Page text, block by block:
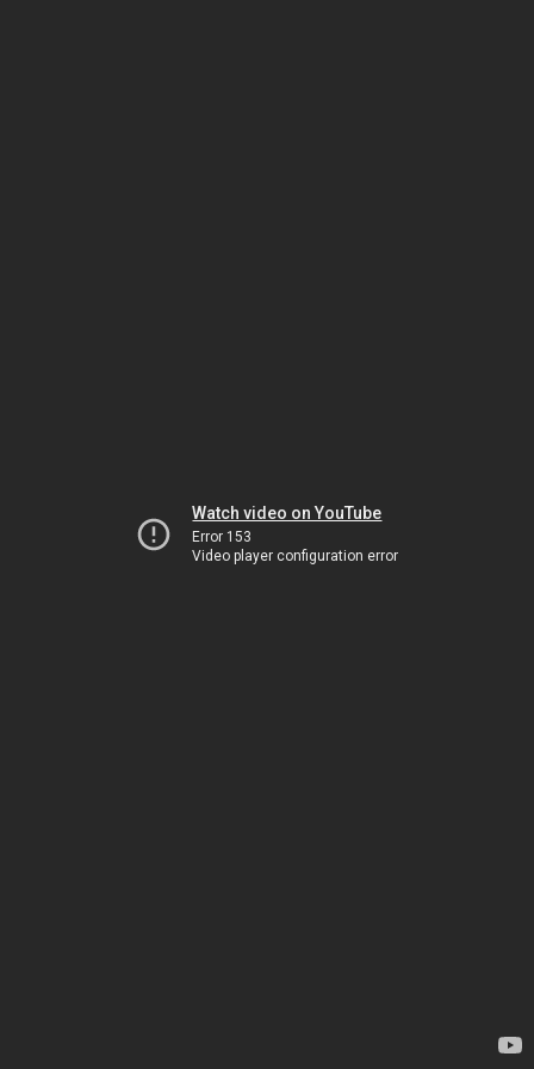
Watch video on YouTube
Error 153
Video player configuration error